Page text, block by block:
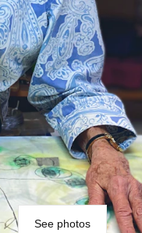
See photos